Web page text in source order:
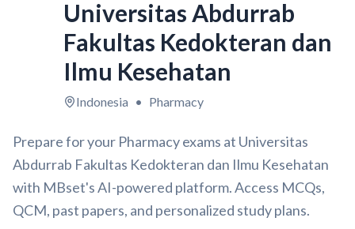
Universitas Abdurrab
Fakultas Kedokteran dan
Ilmu Kesehatan
Indonesia • Pharmacy
Prepare for your Pharmacy exams at Universitas
Abdurrab Fakultas Kedokteran dan Ilmu Kesehatan
with MBset's AI-powered platform. Access MCQs,
QCM, past papers, and personalized study plans.